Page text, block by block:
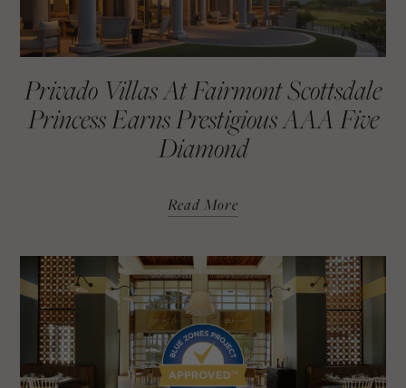
Privado Villas At Fairmont Scottsdale
Princess Earns Prestigious AAA Five
Diamond
Read More